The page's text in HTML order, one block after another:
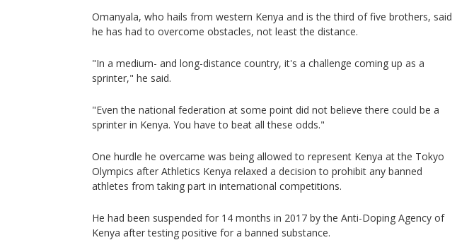
Omanyala, who hails from western Kenya and is the third of five brothers, said
he has had to overcome obstacles, not least the distance.
"In a medium- and long-distance country, it's a challenge coming up as a
sprinter," he said.
"Even the national federation at some point did not believe there could be a
sprinter in Kenya. You have to beat all these odds."
One hurdle he overcame was being allowed to represent Kenya at the Tokyo
Olympics after Athletics Kenya relaxed a decision to prohibit any banned
athletes from taking part in international competitions.
He had been suspended for 14 months in 2017 by the Anti-Doping Agency of
Kenya after testing positive for a banned substance.